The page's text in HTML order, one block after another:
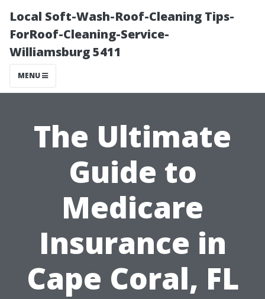
Local Soft-Wash-Roof-Cleaning Tips-
ForRoof-Cleaning-Service-
Williamsburg 5411
MENU
The Ultimate
Guide to
Medicare
Insurance in
Cape Coral, FL